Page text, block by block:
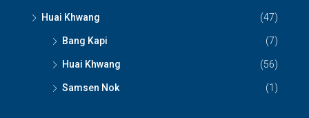
Huai Khwang (47)
Bang Kapi (7)
Huai Khwang (56)
Samsen Nok (1)